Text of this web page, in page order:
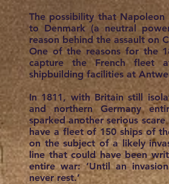
The possibility that
to Denmark (a neutral
reason behind the assault on
One of the reasons for the
capture the French fleet
shipbuilding facilities at
In 1811, with Britain still
and northern Germany
sparked another serious
have a fleet of 150 ships of
on the subject of a likely
line that could have been
entire war: ‘Until an
never rest.’